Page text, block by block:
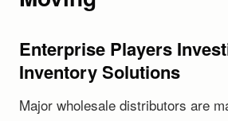
Enterprise Players
Inventory Solutions
Major wholesale distributors are